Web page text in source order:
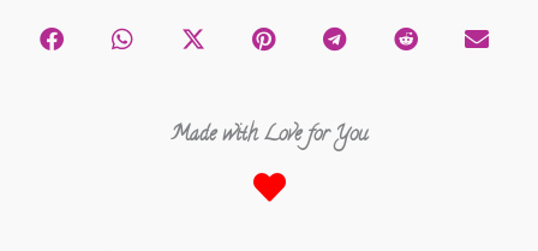
Made with Love for You